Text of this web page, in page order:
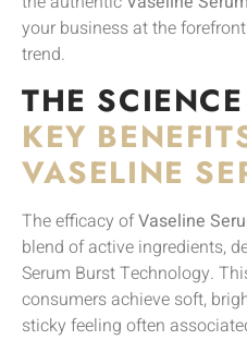
your business at the
trend.
THE
KEY
VASELINE
The efficacy ofVaseline
blend of active ingredients,
Serum Burst Technology.
consumers achieve soft,
sticky feeling often